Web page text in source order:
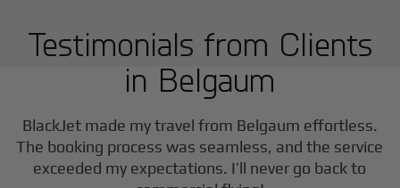
Testimonials from Clients
in Belgaum
BlackJet made my travel from Belgaum effortless.
The booking process was seamless, and the service
exceeded my expectations. I’ll never go back to